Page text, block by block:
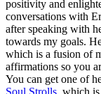
positivity and
conversations with
after speaking with
towards my goals.
which is a fusion of
affirmations so you
You can get one of
Soul Strolls , which